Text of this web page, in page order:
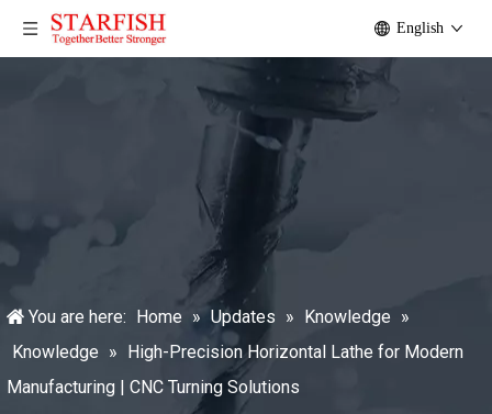
English
You are here: Home » Updates » Knowledge »
Knowledge » High-Precision Horizontal Lathe for Modern
Manufacturing | CNC Turning Solutions